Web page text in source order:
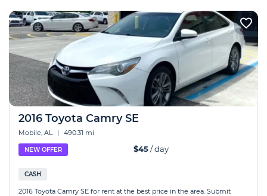
2016 Toyota Camry SE
Mobile, AL | 490.31 mi
NEW OFFER $45/ day
CASH
2016 Toyota Camry SE for rent at the best price in the area. Submit